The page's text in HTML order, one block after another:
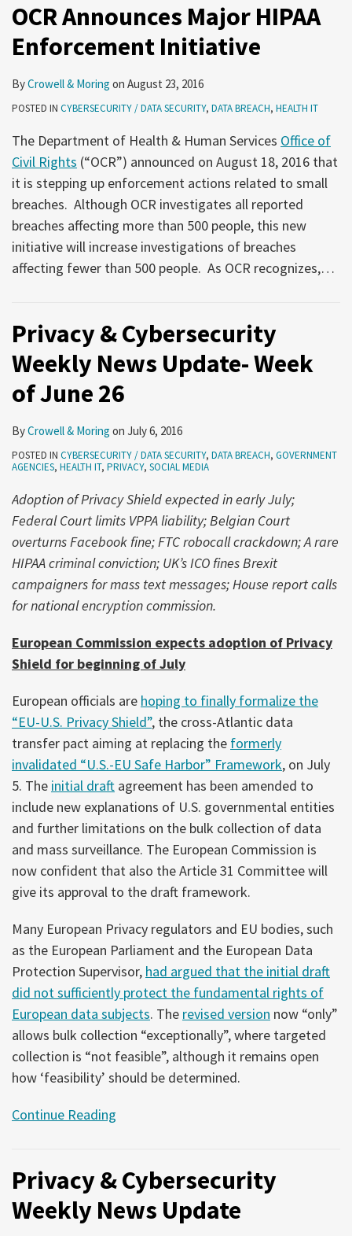
OCR Announces Major HIPAA
Enforcement Initiative
ByCrowell & Moring on August 23, 2016
POSTED IN CYBERSECURITY / DATA SECURITY, DATA BREACH, HEALTH IT
The Department of Health & Human Services Office of
Civil Rights (“OCR”) announced on August 18, 2016 that
it is stepping up enforcement actions related to small
breaches. Although OCR investigates all reported
breaches affecting more than 500 people, this new
initiative will increase investigations of breaches
affecting fewer than 500 people. As OCR recognizes,…
Privacy & Cybersecurity
Weekly News Update- Week
of June 26
ByCrowell & Moring on July 6, 2016
POSTED IN CYBERSECURITY / DATA SECURITY, DATA BREACH, GOVERNMENT
AGENCIES, HEALTH IT, PRIVACY, SOCIAL MEDIA
Adoption of Privacy Shield expected in early July;
Federal Court limits VPPA liability; Belgian Court
overturns Facebook fine; FTC robocall crackdown; A rare
HIPAA criminal conviction; UK’s ICO fines Brexit
campaigners for mass text messages; House report calls
for national encryption commission.
European Commission expects adoption of Privacy
Shield for beginning of July
European officials are hoping to finally formalize the
“EU-U.S. Privacy Shield”, the cross-Atlantic data
transfer pact aiming at replacing the formerly
invalidated “U.S.-EU Safe Harbor” Framework, on July
5. The initial draft agreement has been amended to
include new explanations of U.S. governmental entities
and further limitations on the bulk collection of data
and mass surveillance. The European Commission is
now confident that also the Article 31 Committee will
give its approval to the draft framework.
Many European Privacy regulators and EU bodies, such
as the European Parliament and the European Data
Protection Supervisor, had argued that the initial draft
did not sufficiently protect the fundamental rights of
European data subjects. The revised version now “only”
allows bulk collection “exceptionally”, where targeted
collection is “not feasible”, although it remains open
how ‘feasibility’ should be determined.
Continue Reading
Privacy & Cybersecurity
Weekly News Update